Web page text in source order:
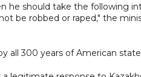
he should take the following
be robbed or raped," the
all 300 years of American